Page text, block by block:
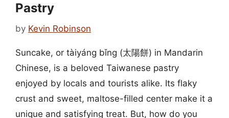
Pastry
by Kevin Robinson
Suncake, or tàiyáng bǐng (太陽餅) in Mandarin
Chinese, is a beloved Taiwanese pastry
enjoyed by locals and tourists alike. Its flaky
crust and sweet, maltose-filled center make it a
unique and satisfying treat. But, how do you